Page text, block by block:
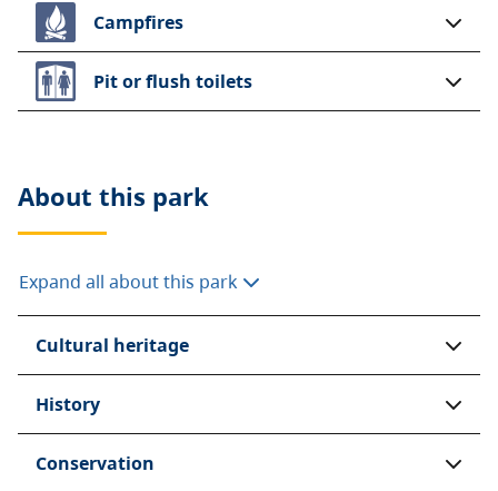
Campfires
Pit or flush toilets
About this park
Expand all about this park
Cultural heritage
History
Conservation